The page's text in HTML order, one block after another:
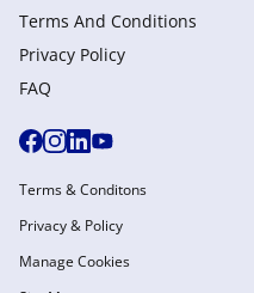
Terms And Conditions
Privacy Policy
FAQ
Terms & Conditons
Privacy & Policy
Manage Cookies